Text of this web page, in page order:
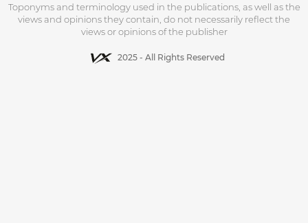
Toponyms and terminology used in the publications, as well as the
views and opinions they contain, do not necessarily reflect the
views or opinions of the publisher
2025 - All Rights Reserved